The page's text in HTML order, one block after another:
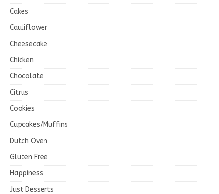
Cakes
Cauliflower
Cheesecake
Chicken
Chocolate
Citrus
Cookies
Cupcakes/Muffins
Dutch Oven
Gluten Free
Happiness
Just Desserts